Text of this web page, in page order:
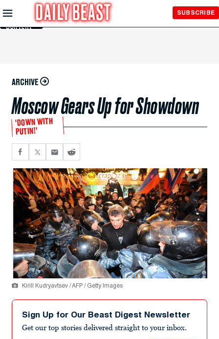
Skip to
Main
Content
SUBSCRIBE
ARCHIVE
Moscow Gears Up for Showdown
‘DOWN WITH
PUTIN!’
Kirill Kudryavtsev / AFP / Getty Images
Sign Up for Our Beast Digest Newsletter
Get our top stories delivered straight to your inbox.